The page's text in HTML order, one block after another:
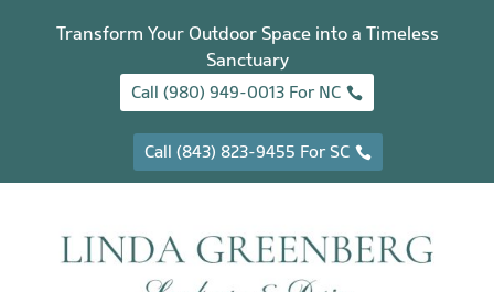
Transform Your Outdoor Space into a Timeless
Sanctuary
Call (980) 949-0013 For NC
Call (843) 823-9455 For SC